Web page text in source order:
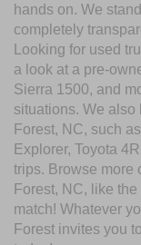
hands on. We
completely
Looking for used
a look at a pre-
Sierra 1500, and
situations. We also
Forest, NC, such
Explorer, Toyota
trips. Browse more
Forest, NC, like
match! Whatever
Forest invites you to